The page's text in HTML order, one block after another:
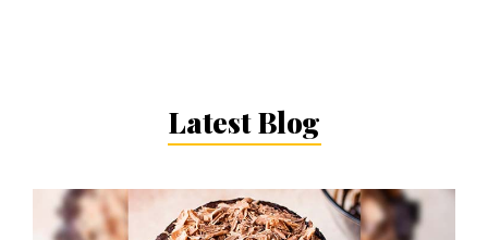
Latest Blog